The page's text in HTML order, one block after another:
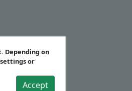
Depending on
or
Accept